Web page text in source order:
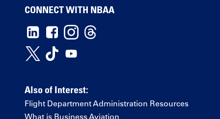
CONNECT WITH NBAA
Also of Interest:
Flight Department Administration Resources
What is Business Aviation